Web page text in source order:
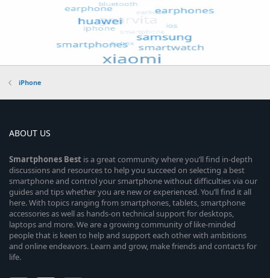
iPhone
ABOUT US
Smartphones Best is a great community where you’ll find in-depth
discussions and resources to help you succeed on selecting a best
smartphone and control your smartphone without difficulties via our
guides and tips whether you are new or experienced. You’ll find it all
here. With topics ranging from smartphones, tablets, smartphone
accessories as well as hands-on technical support for desktops,
laptops and more. We are a growing community of like-minded
people that is keen to help and support each other with ambitions
and online endeavors. Learn and grow, make friends and contacts for
life.